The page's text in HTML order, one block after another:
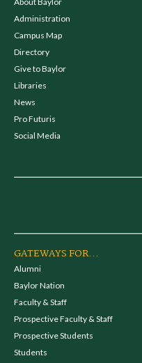
Administration
Campus Map
Directory
Give to Baylor
Libraries
News
Pro Futuris
Social Media
GATEWAYS FOR...
Alumni
Baylor Nation
Faculty & Staff
Prospective Faculty & Staff
Prospective Students
Students